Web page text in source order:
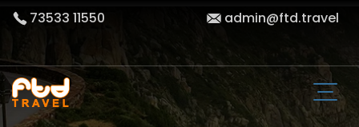
73533 11550 admin@ftd.travel